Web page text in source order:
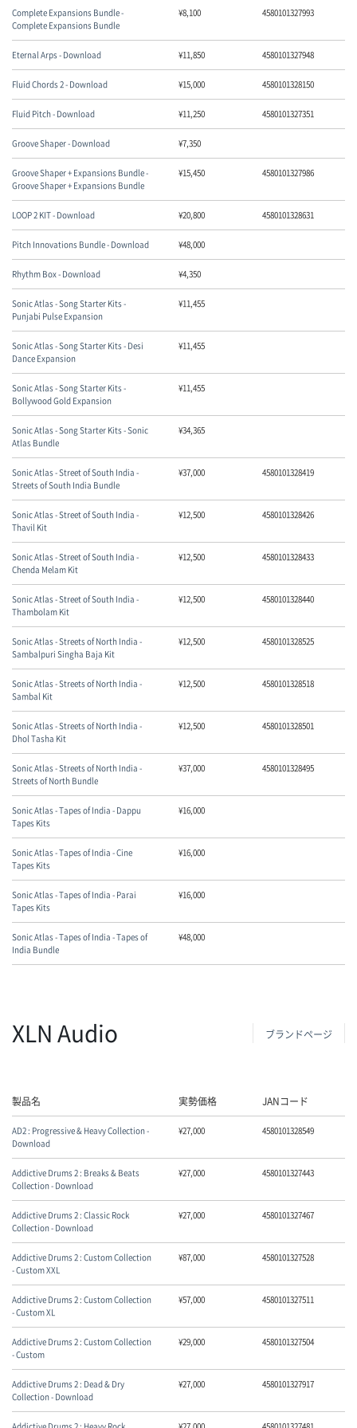
Complete Expansions Bundle -
Complete Expansions Bundle
¥8,100 4580101327993
Eternal Arps - Download ¥11,850 4580101327948
Fluid Chords 2 - Download ¥15,000 4580101328150
Fluid Pitch - Download ¥11,250 4580101327351
Groove Shaper - Download ¥7,350
Groove Shaper + Expansions Bundle -
Groove Shaper + Expansions Bundle
¥15,450 4580101327986
LOOP 2 KIT - Download ¥20,800 4580101328631
Pitch Innovations Bundle - Download ¥48,000
Rhythm Box - Download ¥4,350
Sonic Atlas - Song Starter Kits -
Punjabi Pulse Expansion
¥11,455
Sonic Atlas - Song Starter Kits - Desi
Dance Expansion
¥11,455
Sonic Atlas - Song Starter Kits -
Bollywood Gold Expansion
¥11,455
Sonic Atlas - Song Starter Kits - Sonic
Atlas Bundle
¥34,365
Sonic Atlas - Street of South India -
Streets of South India Bundle
¥37,000 4580101328419
Sonic Atlas - Street of South India -
Thavil Kit
¥12,500 4580101328426
Sonic Atlas - Street of South India -
Chenda Melam Kit
¥12,500 4580101328433
Sonic Atlas - Street of South India -
Thambolam Kit
¥12,500 4580101328440
Sonic Atlas - Streets of North India -
Sambalpuri Singha Baja Kit
¥12,500 4580101328525
Sonic Atlas - Streets of North India -
Sambal Kit
¥12,500 4580101328518
Sonic Atlas - Streets of North India -
Dhol Tasha Kit
¥12,500 4580101328501
Sonic Atlas - Streets of North India -
Streets of North Bundle
¥37,000 4580101328495
Sonic Atlas - Tapes of India - Dappu
Tapes Kits
¥16,000
Sonic Atlas - Tapes of India - Cine
Tapes Kits
¥16,000
Sonic Atlas - Tapes of India - Parai
Tapes Kits
¥16,000
Sonic Atlas - Tapes of India - Tapes of
India Bundle
¥48,000
XLN Audio ブランドページ
製品名 実勢価格 JANコード
AD2 : Progressive & Heavy Collection -
Download
¥27,000 4580101328549
Addictive Drums 2 : Breaks & Beats
Collection - Download
¥27,000 4580101327443
Addictive Drums 2 : Classic Rock
Collection - Download
¥27,000 4580101327467
Addictive Drums 2 : Custom Collection
- Custom XXL
¥87,000 4580101327528
Addictive Drums 2 : Custom Collection
- Custom XL
¥57,000 4580101327511
Addictive Drums 2 : Custom Collection
- Custom
¥29,000 4580101327504
Addictive Drums 2 : Dead & Dry
Collection - Download
¥27,000 4580101327917